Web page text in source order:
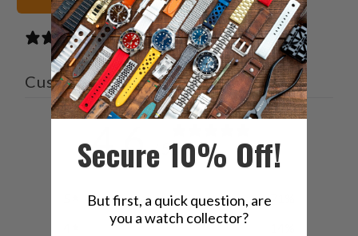
14 reviews
Customer reviews
4.6 / 514 reviews
71
Secure 10% Off!
But first, a quick question, are
you a watch collector?